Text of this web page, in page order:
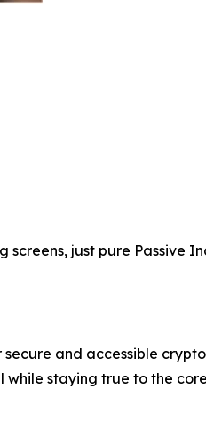
just pure Passive
and accessible crypto
staying true to the